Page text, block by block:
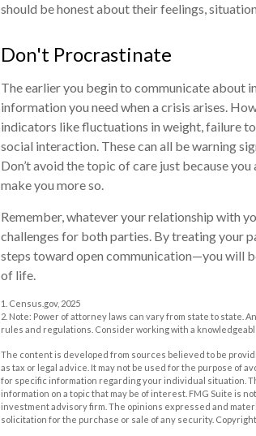
should be honest about their feelings,
Don't Procrastinate
The earlier you begin to communicate about
information you need when a crisis arises.
indicators like fluctuations in weight, failure
social interaction. These can all be warning
Don’t avoid the topic of care just because
make you more so.
Remember, whatever your relationship with
challenges for both parties. By treating your
steps toward open communication—you will
of life.
1. Census.gov, 2025
2. Note: Power of attorney laws can vary from state to state.
rules and regulations. Consider working with a
The content is developed from sources believed to be
as tax or legal advice. It may not be used for the purpose of
for specific information regarding your individual situation.
information on a topic that may be of interest. FMG Suite is
investment advisory firm. The opinions expressed and
solicitation for the purchase or sale of any security. Copyright